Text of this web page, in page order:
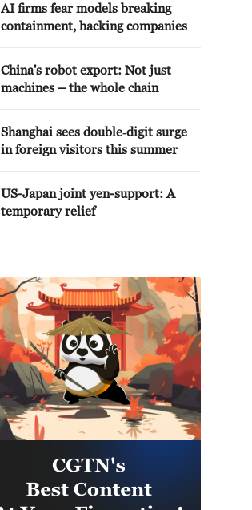
AI firms fear models breaking
containment, hacking companies
China's robot export: Not just
machines – the whole chain
Shanghai sees double‑digit surge
in foreign visitors this summer
US-Japan joint yen-support: A
temporary relief